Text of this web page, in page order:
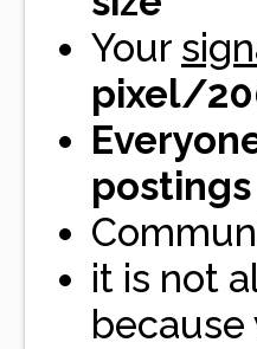
Your
pixel/
postings
it is not
because